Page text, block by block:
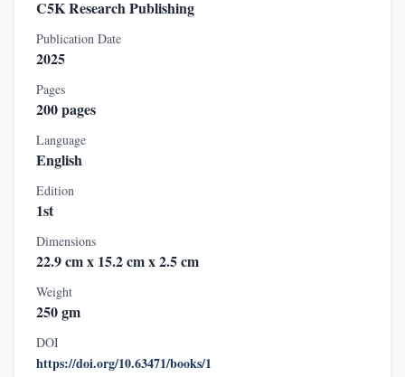
C5K Research Publishing
Publication Date
2025
Pages
200pages
Language
English
Edition
1st
Dimensions
22.9 cm x 15.2 cm x 2.5 cm
Weight
250 gm
DOI
https://doi.org/10.63471/books/1